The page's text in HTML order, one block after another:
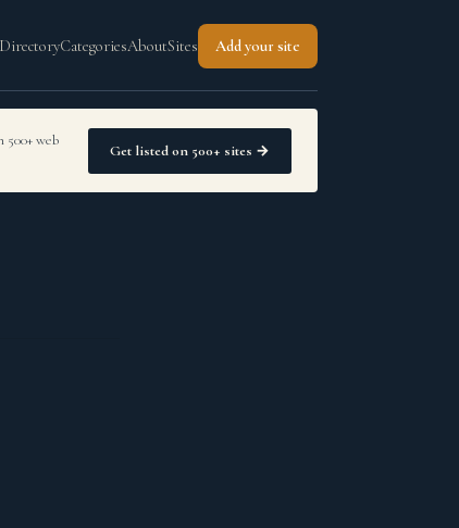
DirectoryCategoriesAboutSites Add your site
500+ web
Get listed on 500+ sites →